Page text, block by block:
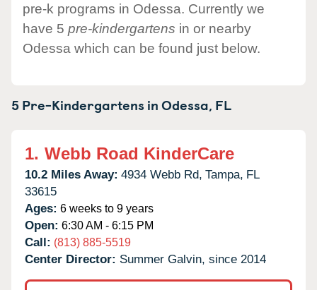
pre-k programs in Odessa. Currently we
have 5 pre-kindergartens in or nearby
Odessa which can be found just below.
5 Pre-Kindergartens inOdessa, FL
1. Webb Road KinderCare
10.2 Miles Away: 4934 Webb Rd, Tampa, FL
33615
Ages: 6 weeks to 9 years
Open: 6:30 AM - 6:15 PM
Call: (813) 885-5519
Center Director: Summer Galvin, since 2014